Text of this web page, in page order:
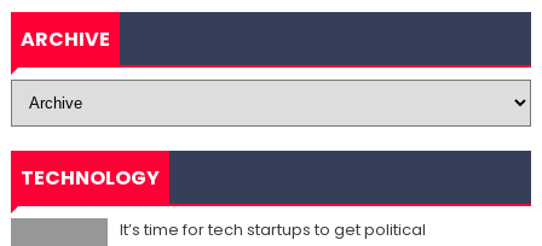
ARCHIVE
TECHNOLOGY
It’s time for tech startups to get political